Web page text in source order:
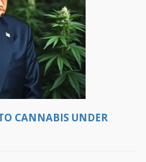
CANNABIS UNDER